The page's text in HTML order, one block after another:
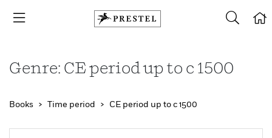
Genre: CE period up to c 1500
Books Time period CE period up to c 1500